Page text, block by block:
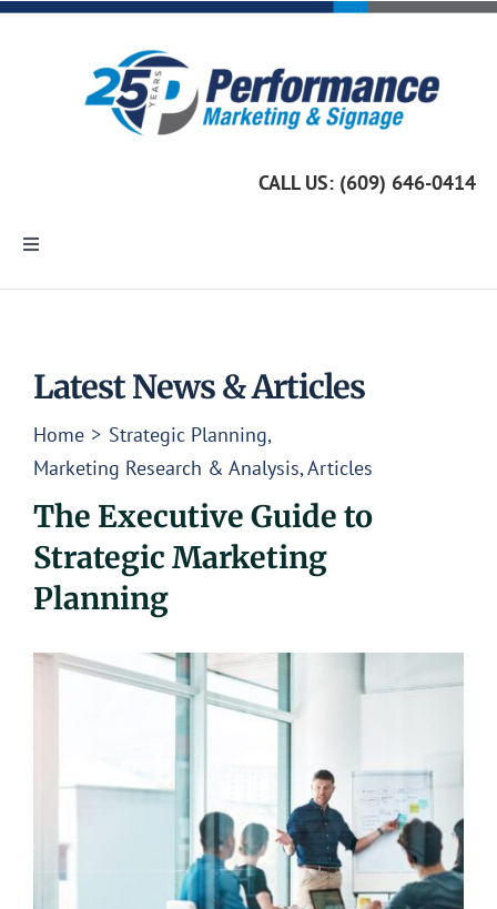
Skip
CALL US: (609) 646-0414
Toggle
Marketing Services
Custom Signage
UEZ Marketing
Government Contracting
About Us
Latest News & Articles
Home
Strategic Planning
Marketing Research & Analysis Articles
The Executive Guide to
Strategic Marketing
Planning